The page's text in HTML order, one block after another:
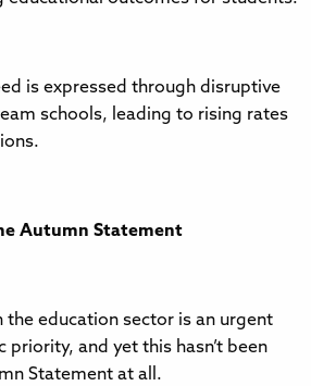
is expressed through disruptive
schools, leading to rising rates
Autumn Statement
the education sector is an urgent
priority, and yet this hasn’t been
Statement at all.